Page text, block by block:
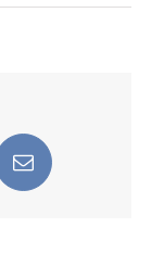
Email